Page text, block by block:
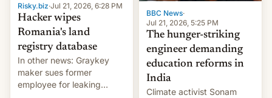
Risky.biz·Jul 21, 2026, 6:28 PM
Hacker wipes
Romania's land
registry database
In other news: Graykey
maker sues former
employee for leaking
BBC News·
Jul 21, 2026, 5:25 PM
The hunger-striking
engineer demanding
education reforms in
India
Climate activist Sonam